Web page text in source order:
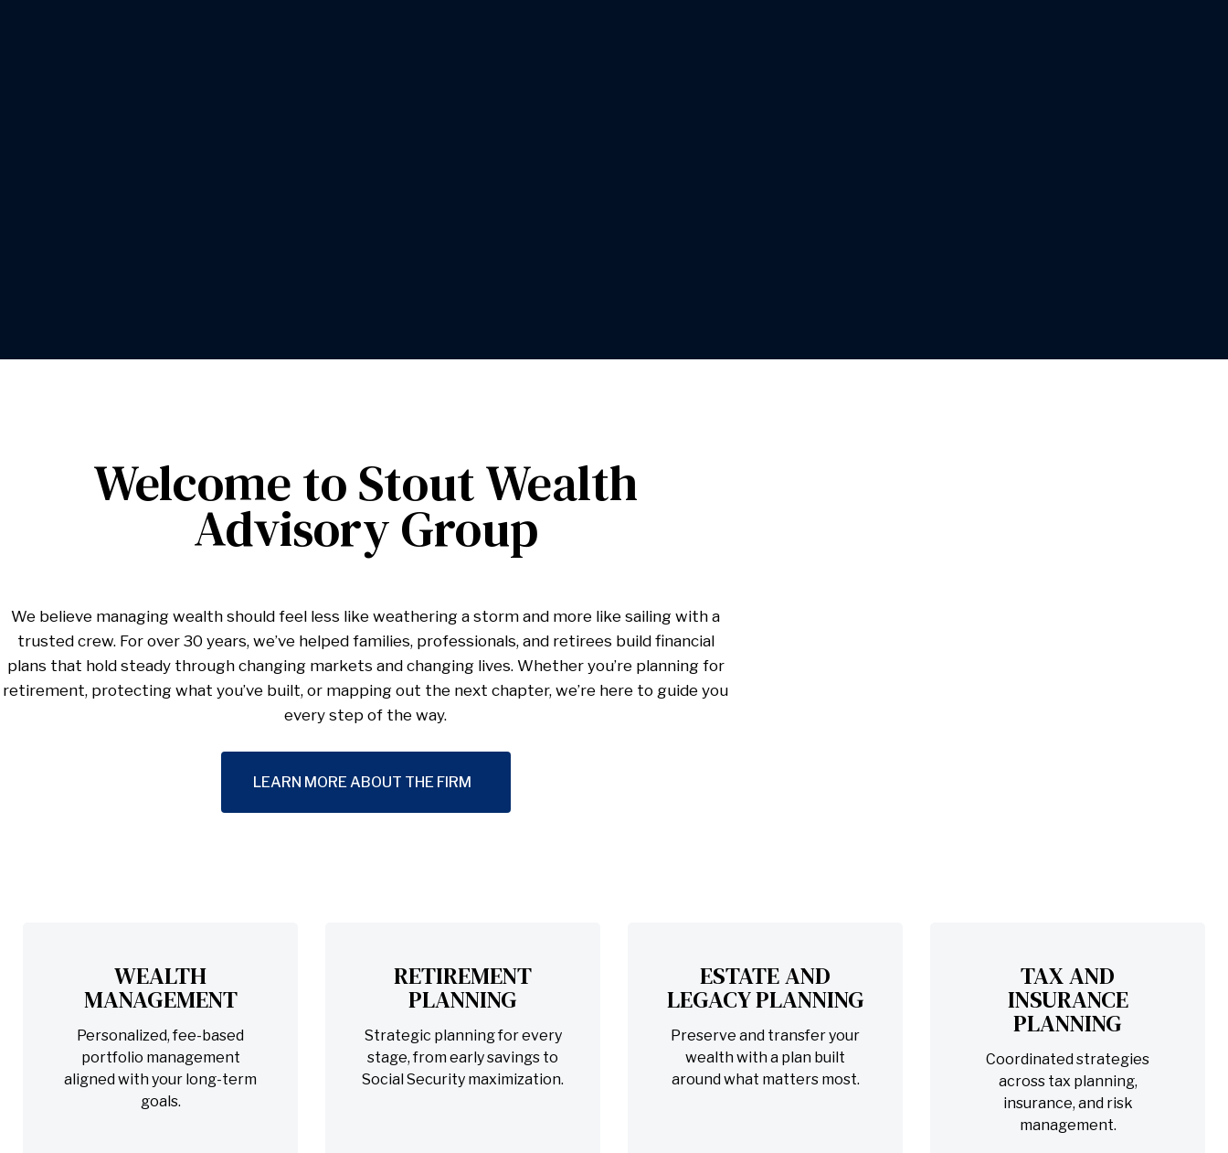
Welcome to Stout Wealth
Advisory Group
We believe managing wealth should feel less like weathering a storm and more like sailing with a
trusted crew. For over 30 years, we’ve helped families, professionals, and retirees build financial
plans that hold steady through changing markets and changing lives. Whether you’re planning for
retirement, protecting what you’ve built, or mapping out the next chapter, we’re here to guide you
every step of the way.
LEARN MORE ABOUT THE FIRM
WEALTH
MANAGEMENT
Personalized, fee-based
portfolio management
aligned with your long-term
goals.
RETIREMENT
PLANNING
Strategic planning for every
stage, from early savings to
Social Security maximization.
ESTATE AND
LEGACY PLANNING
Preserve and transfer your
wealth with a plan built
around what matters most.
TAX AND
INSURANCE
PLANNING
Coordinated strategies
across tax planning,
insurance, and risk
management.